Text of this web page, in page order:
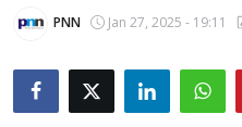
Entertainment
About Us
Contact
PNN Jan 27, 2025 - 19:11